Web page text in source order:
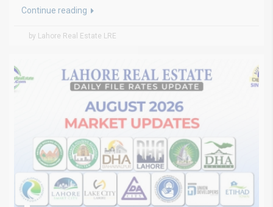
Continue reading
by Lahore Real Estate LRE